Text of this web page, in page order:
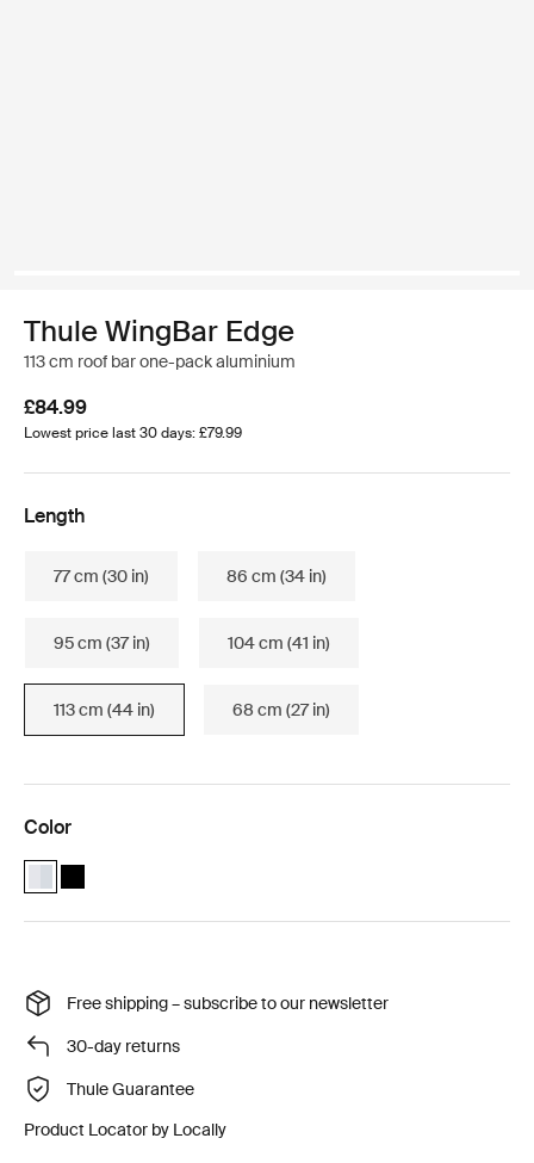
Thule WingBar Edge
113 cm roof bar one-pack aluminium
£84.99
Lowest price last 30 days: £79.99
Length
77 cm (30 in) 86 cm (34 in)
95 cm (37 in) 104 cm (41 in)
113 cm (44 in) 68 cm (27 in)
Color
Thule WingBar Edge 113 Aluminium (selected)
Thule WingBar Edge 113 Black
Free shipping – subscribe to our newsletter
30-day returns
Thule Guarantee
Product Locator by Locally